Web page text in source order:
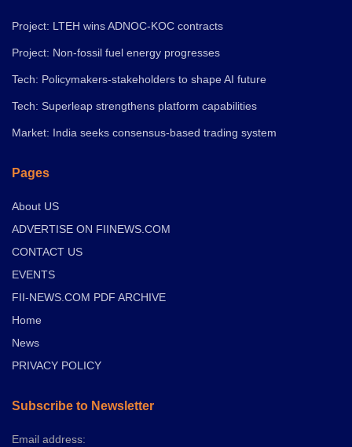
Project: LTEH wins ADNOC-KOC contracts
Project: Non-fossil fuel energy progresses
Tech: Policymakers-stakeholders to shape AI future
Tech: Superleap strengthens platform capabilities
Market: India seeks consensus-based trading system
Pages
About US
ADVERTISE ON FIINEWS.COM
CONTACT US
EVENTS
FII-NEWS.COM PDF ARCHIVE
Home
News
PRIVACY POLICY
Subscribe to Newsletter
Email address: